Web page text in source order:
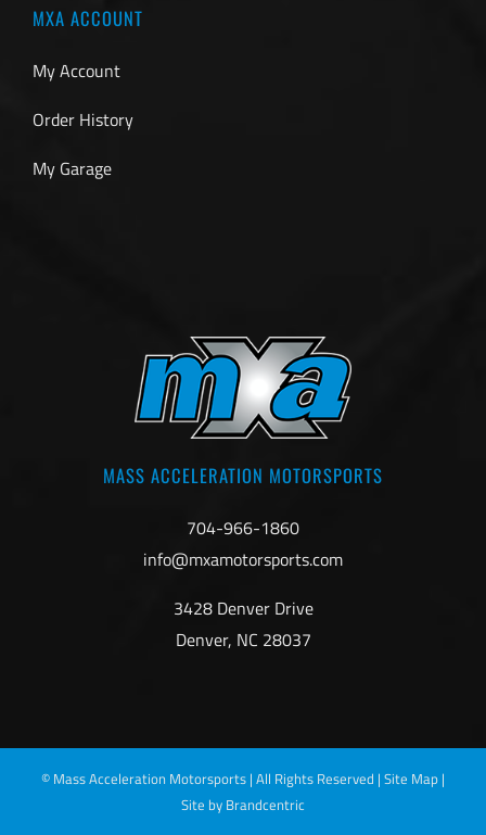
MXA ACCOUNT
My Account
Order History
My Garage
MASS ACCELERATION MOTORSPORTS
704-966-1860
info@mxamotorsports.com
3428 Denver Drive
Denver, NC 28037
© Mass Acceleration Motorsports | All Rights Reserved | Site Map |
Site by Brandcentric